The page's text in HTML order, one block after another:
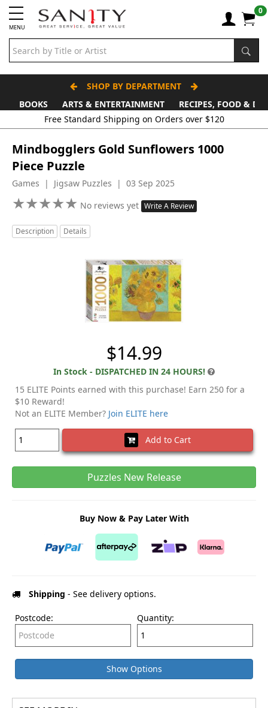
MENU
0
SHOP BY DEPARTMENT
BOOKS
ARTS & ENTERTAINMENT
RECIPES, FOOD &
Free Standard Shipping on Orders over $120
Mindbogglers Gold Sunflowers 1000
Piece Puzzle
Games | Jigsaw Puzzles | 03 Sep 2025
★★★★★
★★★★★ No reviews yet Write A Review
Description Details
$14.99
In Stock - DISPATCHED IN 24 HOURS!
15 ELITE Points earned with this purchase! Earn 250 for a
$10 Reward!
Not an ELITE Member? Join ELITE here
Add to Cart
Puzzles New Release
Buy Now & Pay Later With
Shipping - See delivery options.
Postcode: Quantity:
Show Options